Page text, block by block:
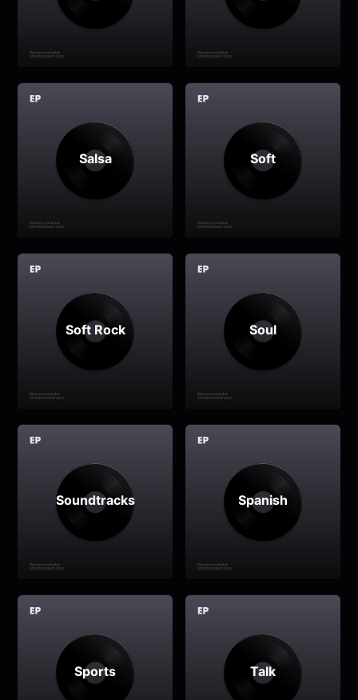
Salsa Soft
Soft Rock Soul
Soundtracks Spanish
Sports Talk